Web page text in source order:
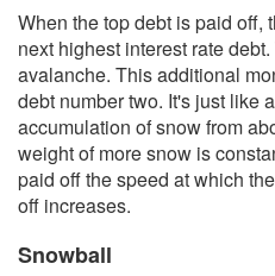
When the top debt is paid off,
next highest interest rate
avalanche. This additional
debt number two. It's just like
accumulation of snow from
weight of more snow is
paid off the speed at which
off increases.
Snowball